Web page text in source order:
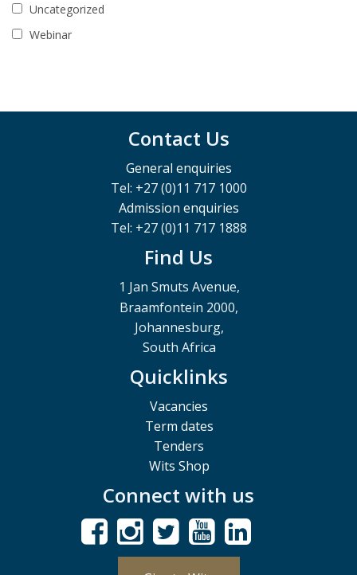
Uncategorized
Webinar
Contact Us
General enquiries
Tel: +27 (0)11 717 1000
Admission enquiries
Tel: +27 (0)11 717 1888
Find Us
1 Jan Smuts Avenue,
Braamfontein 2000,
Johannesburg,
South Africa
Quicklinks
Vacancies
Term dates
Tenders
Wits Shop
Connect with us